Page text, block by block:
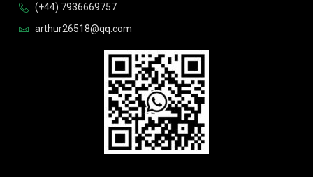
(+44) 7936669757
arthur26518@qq.com